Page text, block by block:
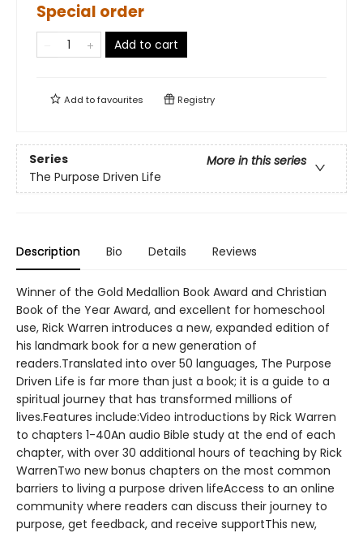
Special order
Add to cart
Add tofavourites Registry
Series
More in this series
The Purpose Driven Life
Description Bio Details Reviews
Winner of the Gold Medallion Book Award and Christian
Book of the Year Award, and excellent for homeschool
use, Rick Warren introduces a new, expanded edition of
his landmark book for a new generation of
readers.Translated into over 50 languages, The Purpose
Driven Life is far more than just a book; it is a guide to a
spiritual journey that has transformed millions of
lives.Features include:Video introductions by Rick Warren
to chapters 1-40An audio Bible study at the end of each
chapter, with over 30 additional hours of teaching by Rick
WarrenTwo new bonus chapters on the most common
barriers to living a purpose driven lifeAccess to an online
community where readers can discuss their journey to
purpose, get feedback, and receive supportThis new,